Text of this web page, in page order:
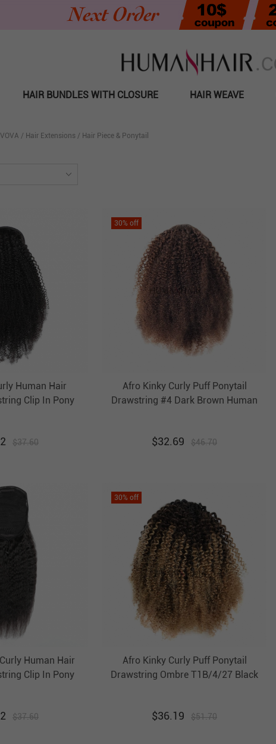
HAIR BUNDLES WITH CLOSURE HAIR WEAVE
/ Hair Extensions / Hair Piece & Ponytail
Human Hair
Clip In Pony
$37.60
30% off
Afro Kinky Curly Puff Ponytail
Drawstring #4 Dark Brown Human
$32.69 $46.70
Human Hair
Clip In Pony
$37.60
30% off
Afro Kinky Curly Puff Ponytail
Drawstring Ombre T1B/4/27 Black
$36.19 $51.70